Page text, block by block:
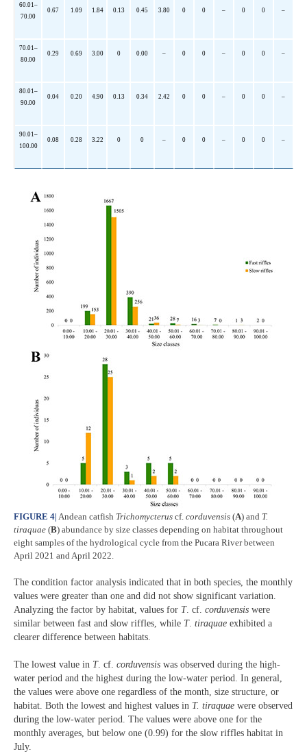
60.01–
70.00
0.67 1.09 1.84 0.13 0.45 3.80 0 0 – 0 0 –
70.01–
80.00
0.29 0.69 3.00 0 0.00 – 0 0 – 0 0 –
80.01–
90.00
0.04 0.20 4.90 0.13 0.34 2.42 0 0 – 0 0 –
90.01–
100.00
0.08 0.28 3.22 0 0 – 0 0 – 0 0 –
FIGURE 4| Andean catfish Trichomycterus cf. corduvensis (A) and T.
tiraquae (B) abundance by size classes depending on habitat throughout
eight samples of the hydrological cycle from the Pucara River between
April 2021 and April 2022.
The condition factor analysis indicated that in both species, the monthly
values were greater than one and did not show significant variation.
Analyzing the factor by habitat, values for T. cf. corduvensis were
similar between fast and slow riffles, while T. tiraquae exhibited a
clearer difference between habitats.
The lowest value in T. cf. corduvensis was observed during the high-
water period and the highest during the low-water period. In general,
the values were above one regardless of the month, size structure, or
habitat. Both the lowest and highest values in T. tiraquae were observed
during the low-water period. The values were above one for the
monthly averages, but below one (0.99) for the slow riffles habitat in
July.